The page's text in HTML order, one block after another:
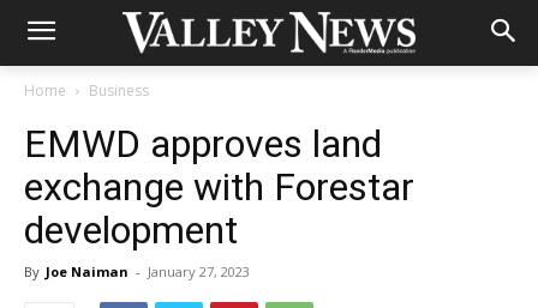
Home Business
EMWD approves land
exchange with Forestar
development
By Joe Naiman - January 27, 2023